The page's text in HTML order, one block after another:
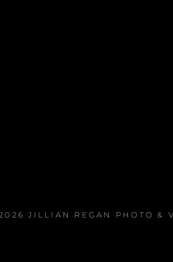
2026JILLIAN REGAN PHOTO &